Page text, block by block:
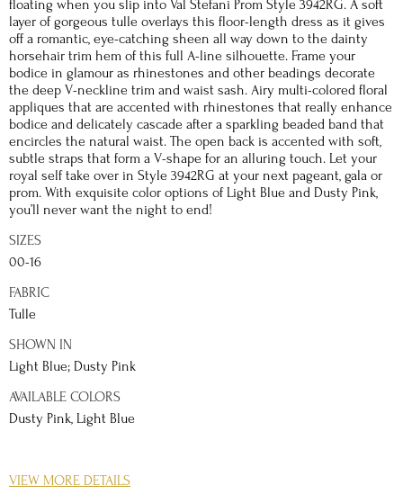
floating when you slip into Val Stefani Prom Style 3942RG. A soft
layer of gorgeous tulle overlays this floor-length dress as it gives
off a romantic, eye-catching sheen all way down to the dainty
horsehair trim hem of this full A-line silhouette. Frame your
bodice in glamour as rhinestones and other beadings decorate
the deep V-neckline trim and waist sash. Airy multi-colored floral
appliques that are accented with rhinestones that really enhance
bodice and delicately cascade after a sparkling beaded band that
encircles the natural waist. The open back is accented with soft,
subtle straps that form a V-shape for an alluring touch. Let your
royal self take over in Style 3942RG at your next pageant, gala or
prom. With exquisite color options of Light Blue and Dusty Pink,
you’ll never want the night to end!
SIZES
00-16
FABRIC
Tulle
SHOWN IN
Light Blue; Dusty Pink
AVAILABLE COLORS
Dusty Pink, Light Blue
You won’t need a fairy godmother to make this Prom 2021 dream
VIEW MORE DETAILS